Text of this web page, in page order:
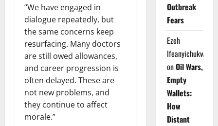
“We have engaged in
dialogue repeatedly, but
the same concerns keep
resurfacing. Many doctors
are still owed allowances,
and career progression is
often delayed. These are
not new problems, and
they continue to affect
morale.”
Outbreak
Fears
Ezeh
Ifeanyichukwu
onOil Wars,
Empty
Wallets:
How
Distant